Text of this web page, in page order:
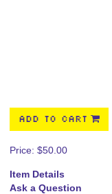
ADD TO CART
Price: $50.00
Item Details
Ask a Question